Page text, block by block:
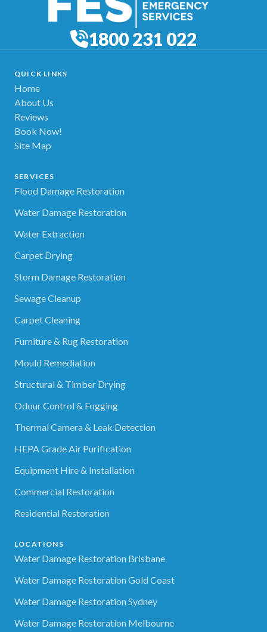
1800 231 022
QUICK LINKS
Home
About Us
Reviews
Book Now!
Site Map
SERVICES
Flood Damage Restoration
Water Damage Restoration
Water Extraction
Carpet Drying
Storm Damage Restoration
Sewage Cleanup
Carpet Cleaning
Furniture & Rug Restoration
Mould Remediation
Structural & Timber Drying
Odour Control & Fogging
Thermal Camera & Leak Detection
HEPA Grade Air Purification
Equipment Hire & Installation
Commercial Restoration
Residential Restoration
LOCATIONS
Water Damage Restoration Brisbane
Water Damage Restoration Gold Coast
Water Damage Restoration Sydney
Water Damage Restoration Melbourne